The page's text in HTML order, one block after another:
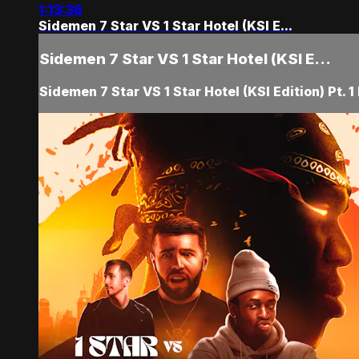
1:13:36
Sidemen 7 Star VS 1 Star Hotel (KSI E...
Sidemen 7 Star VS 1 Star Hotel (KSI E...
Sidemen 7 Star VS 1 Star Hotel (KSI Edition) Pt. 1